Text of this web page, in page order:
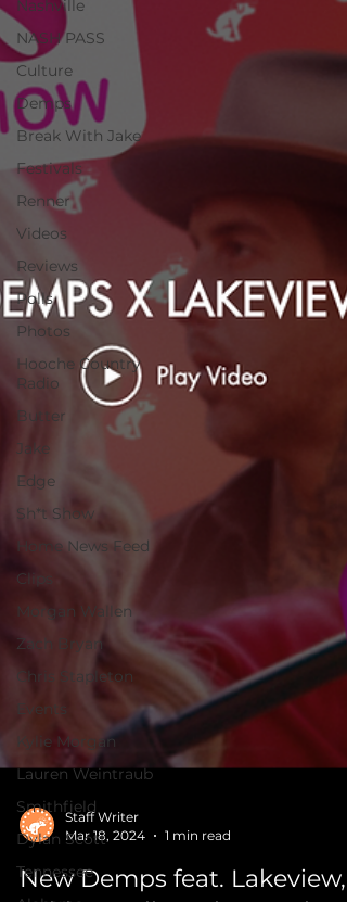
Nashville
NASH PASS
Culture
Demps
Break With Jake
Festivals
Renner
Videos
Reviews
Polls
Photos
Hooche Country
Radio
Butter
Jake
Edge
Sh*t Show
Home News Feed
Clips
Morgan Wallen
Zach Bryan
Chris Stapleton
Events
Kylie Morgan
Lauren Weintraub
Smithfield
Dylan Scott
TennesseeMar 18, 2024
1 min read